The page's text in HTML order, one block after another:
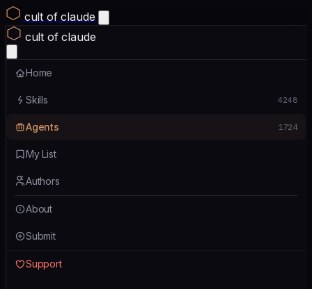
cult of claude
cult of claude
Home
Skills 4248
Agents 1724
My List
Authors
About
Submit
Support